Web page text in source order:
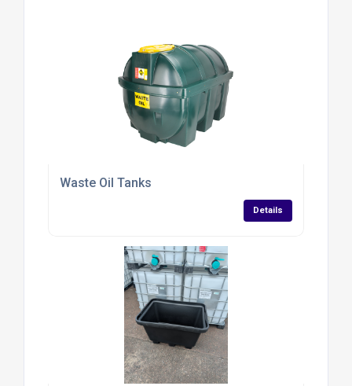
Waste Oil Tanks
Details